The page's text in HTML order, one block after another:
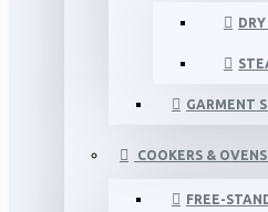
GARMENT
COOKERS & OVENS
FREE-